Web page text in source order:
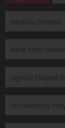
Heavily Played
Near Mint
Lightly Played
Moderately